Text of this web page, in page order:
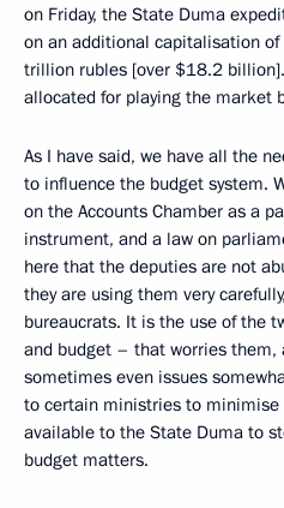
on Friday, the State Duma
on an additional capitalisation
trillion rubles [over $18.2
allocated for playing the market
As I have said, we have all the
to influence the budget system.
on the Accounts Chamber as a
instrument, and a law on
here that the deputies are not
they are using them very
bureaucrats. It is the use of the
and budget – that worries them,
sometimes even issues
to certain ministries to
available to the State Duma to
budget matters.